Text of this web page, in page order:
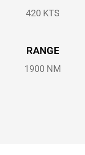
420 KTS
RANGE
1900 NM